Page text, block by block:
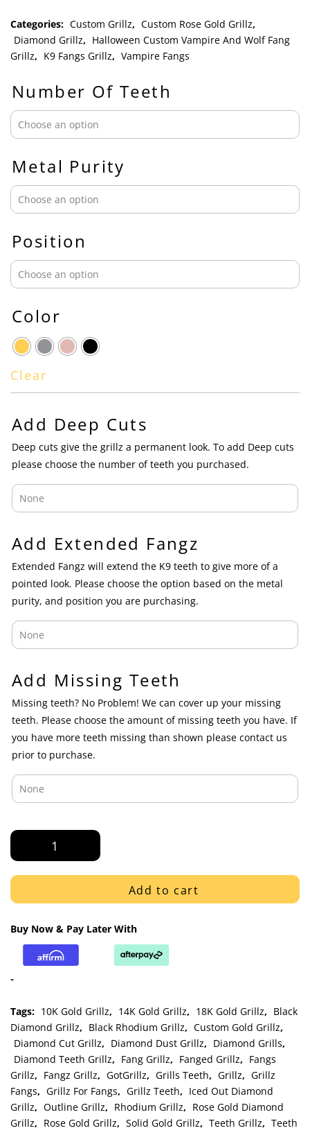
Categories: Custom Grillz, Custom Rose Gold Grillz,
Diamond Grillz, Halloween Custom Vampire And Wolf Fang
Grillz, K9 Fangs Grillz, Vampire Fangs
Number Of Teeth
Metal Purity
Position
Color
Clear
Add Deep Cuts
Deep cuts give the grillz a permanent look. To add Deep cuts
please choose the number of teeth you purchased.
Add Extended Fangz
Extended Fangz will extend the K9 teeth to give more of a
pointed look. Please choose the option based on the metal
purity, and position you are purchasing.
Add Missing Teeth
Missing teeth? No Problem! We can cover up your missing
teeth. Please choose the amount of missing teeth you have. If
you have more teeth missing than shown please contact us
prior to purchase.
Rose
Gold
Style
with
Cut
Fangs
Grillz
Add to cart
Buy Now & Pay Later With
-
Tags: 10K Gold Grillz, 14K Gold Grillz, 18K Gold Grillz, Black
Diamond Grillz, Black Rhodium Grillz, Custom Gold Grillz,
Diamond Cut Grillz, Diamond Dust Grillz, Diamond Grills,
Diamond Teeth Grillz, Fang Grillz, Fanged Grillz, Fangs
Grillz, Fangz Grillz, GotGrillz, Grills Teeth, Grillz, Grillz
Fangs, Grillz For Fangs, Grillz Teeth, Iced Out Diamond
Grillz, Outline Grillz, Rhodium Grillz, Rose Gold Diamond
Grillz, Rose Gold Grillz, Solid Gold Grillz, Teeth Grillz, Teeth